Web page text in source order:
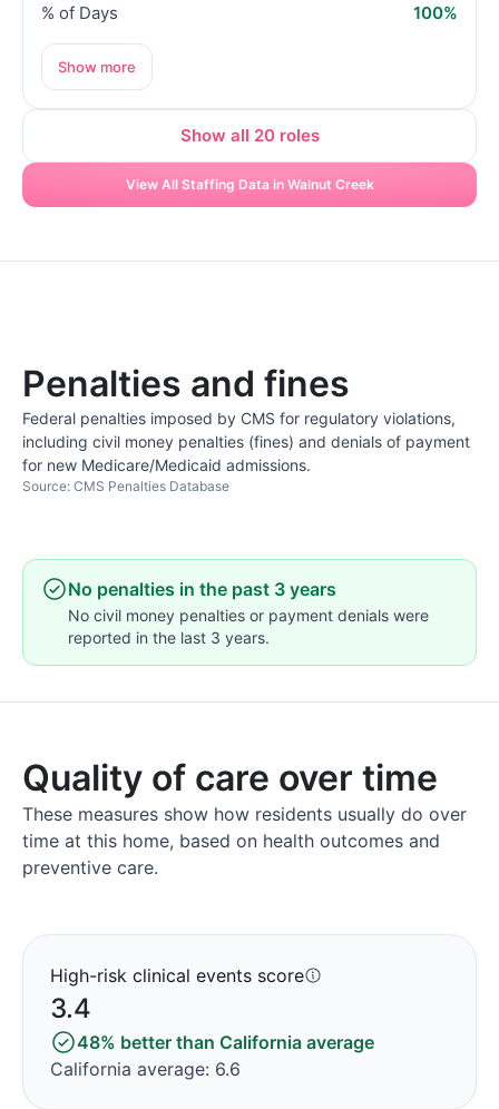
% of Days 100%
Show more
Show all 20 roles
View All Staffing Data in Walnut Creek
Penalties and fines
Federal penalties imposed by CMS for regulatory violations,
including civil money penalties (fines) and denials of payment
for new Medicare/Medicaid admissions.
Source: CMS Penalties Database
No penalties in the past 3 years
No civil money penalties or payment denials were
reported in the last 3 years.
Quality of care over time
These measures show how residents usually do over
time at this home, based on health outcomes and
preventive care.
High-risk clinical events score
3.4
48% better than California average
California average: 6.6